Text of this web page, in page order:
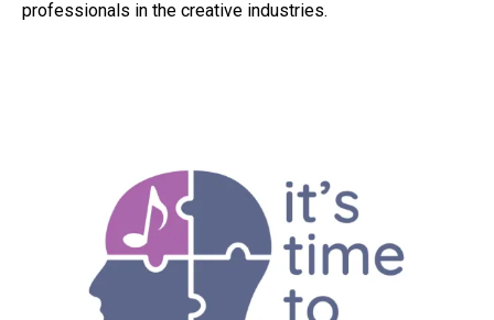
professionals in the creative industries.